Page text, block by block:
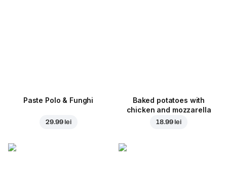
Paste Polo & Funghi
29.99 lei
Baked potatoes with
chicken and mozzarella
18.99 lei